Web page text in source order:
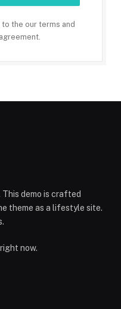
to the our terms and
agreement.
demo is crafted
theme as a lifestyle site.
now.